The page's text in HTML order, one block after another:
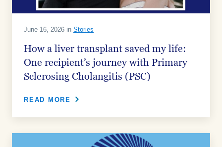
June 16, 2026 in Stories
How a liver transplant saved my life:
One recipient’s journey with Primary
Sclerosing Cholangitis (PSC)
READ MORE